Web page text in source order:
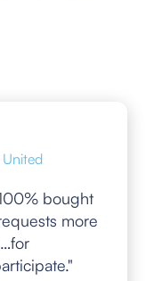
bought
more